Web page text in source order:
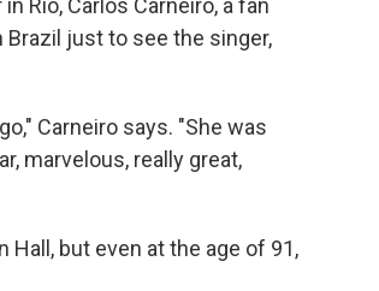
Rio, Carlos Carneiro, a fan
just to see the singer,
Carneiro says. "She was
marvelous, really great,
Hall, but even at the age of 91,